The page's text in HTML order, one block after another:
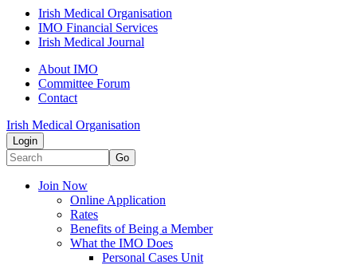
Irish Medical Organisation
IMO Financial Services
Irish Medical Journal
About IMO
Committee Forum
Contact
Irish Medical Organisation
Login
Go
Join Now
Online Application
Rates
Benefits of Being a Member
What the IMO Does
Personal Cases Unit